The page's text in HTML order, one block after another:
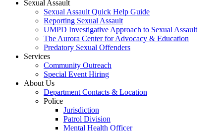
Sexual Assault
Sexual Assault Quick Help Guide
Reporting Sexual Assault
UMPD Investigative Approach to Sexual Assault
The Aurora Center for Advocacy & Education
Predatory Sexual Offenders
Services
Community Outreach
Special Event Hiring
About Us
Department Contacts & Location
Police
Jurisdiction
Patrol Division
Mental Health Officer